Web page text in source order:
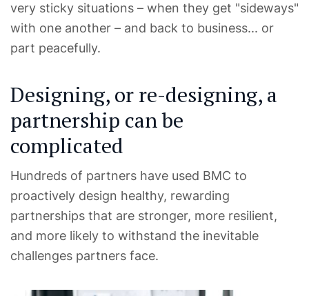
very sticky situations – when they get "sideways"
with one another – and back to business... or
part peacefully.
Designing, or re-designing, a
partnership can be
complicated
Hundreds of partners have used BMC to
proactively design healthy, rewarding
partnerships that are stronger, more resilient,
and more likely to withstand the inevitable
challenges partners face.